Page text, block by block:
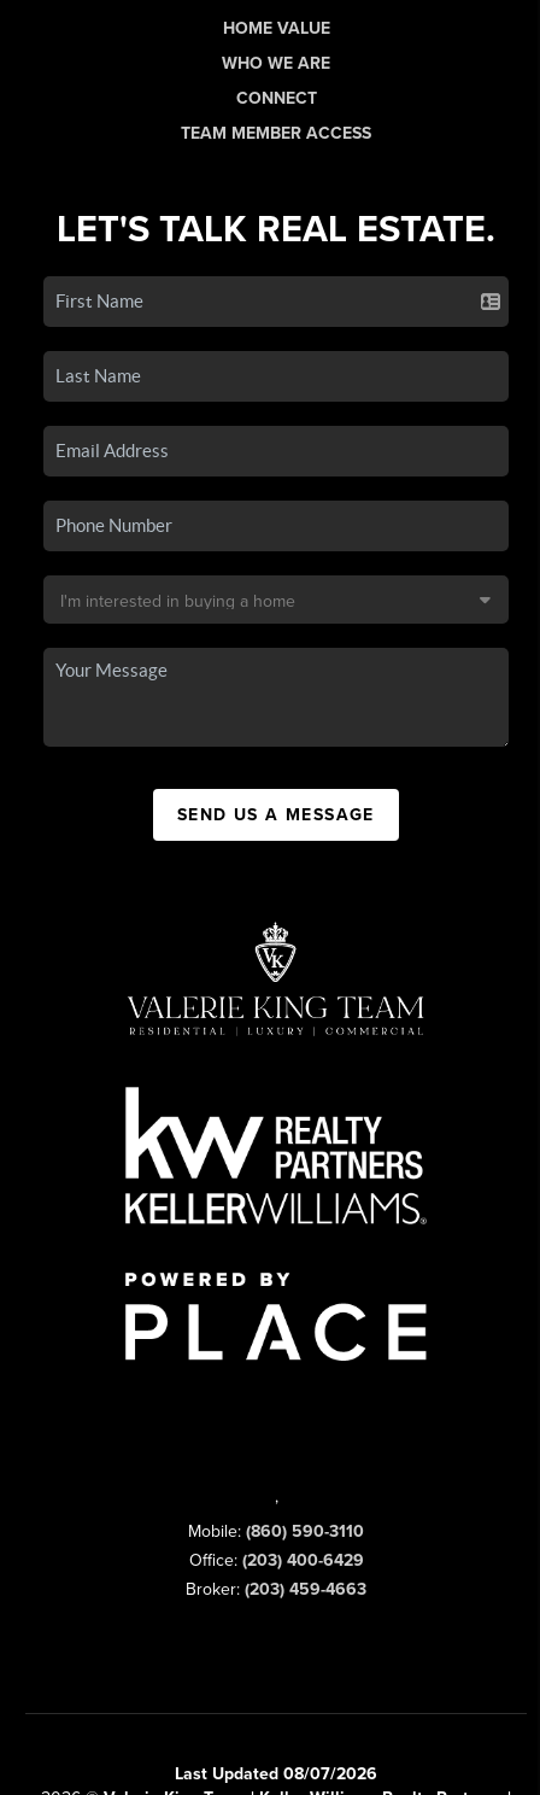
HOME VALUE
WHO WE ARE
CONNECT
TEAM MEMBER ACCESS
LET'S TALK REAL ESTATE.
SEND US A MESSAGE
,
Mobile: (860) 590-3110
Office: (203) 400-6429
Broker: (203) 459-4663
Last Updated 08/07/2026